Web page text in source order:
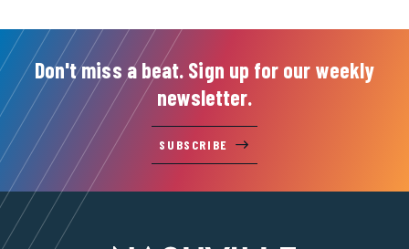
Don't miss a beat. Sign up for our weekly
newsletter.
SUBSCRIBE